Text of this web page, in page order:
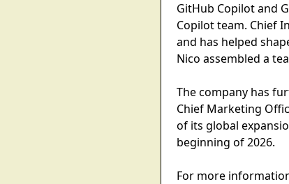
GitHub Copilot and
Copilot team. Chief
and has helped
Nico assembled a
The company has
Chief Marketing
of its global
beginning of 2026.
For more